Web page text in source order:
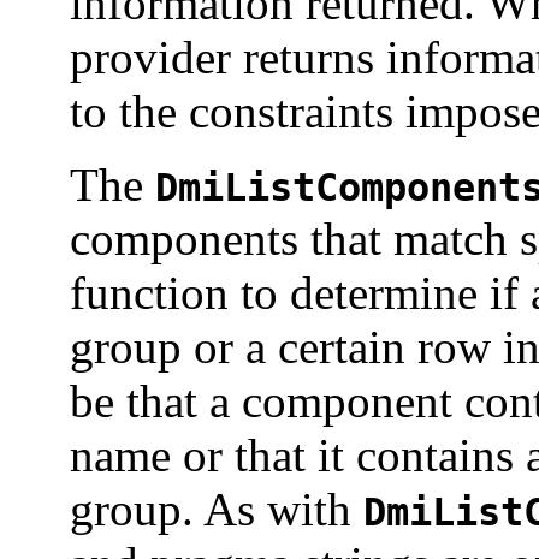
provider returns
to the constraints
The
components that match
function to determine if
group or a certain row
be that a component
name or that it contains
group. As with